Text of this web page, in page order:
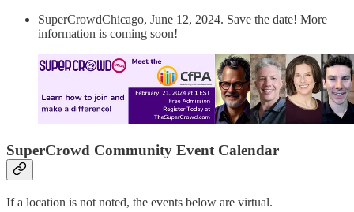
SuperCrowdChicago, June 12, 2024. Save the date! More
information is coming soon!
SuperCrowd Community Event Calendar
If a location is not noted, the events below are virtual.